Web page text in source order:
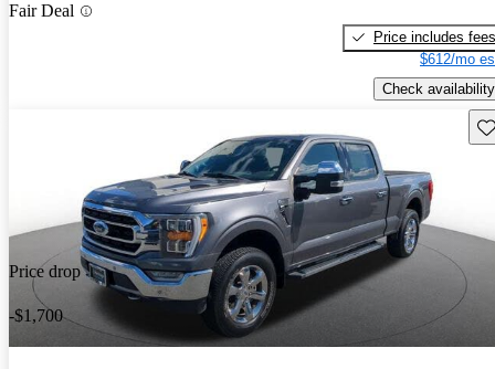
Fair Deal
Price includes fees
$612/mo
Check availability
Price drop
-$1,700